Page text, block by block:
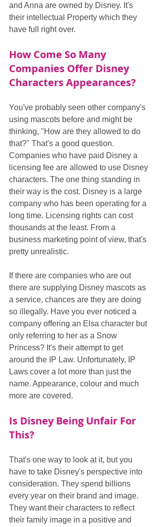
and Anna are owned by Disney. It's
their intellectual Property which they
have full right over.
How Come So Many
Companies Offer Disney
Characters Appearances?
You've probably seen other company's
using mascots before and might be
thinking, "How are they allowed to do
that?" That's a good question.
Companies who have paid Disney a
licensing fee are allowed to use Disney
characters. The one thing standing in
their way is the cost. Disney is a large
company who has been operating for a
long time. Licensing rights can cost
thousands at the least. From a
business marketing point of view, that's
pretty unrealistic.
If there are companies who are out
there are supplying Disney mascots as
a service, chances are they are doing
so illegally. Have you ever noticed a
company offering an Elsa character but
only referring to her as a Snow
Princess? It's their attempt to get
around the IP Law. Unfortunately, IP
Laws cover a lot more than just the
name. Appearance, colour and much
more are covered.
Is Disney Being Unfair For
This?
That's one way to look at it, but you
have to take Disney's perspective into
consideration. They spend billions
every year on their brand and image.
They want their characters to reflect
their family image in a positive and